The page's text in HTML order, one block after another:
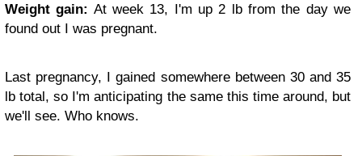
Weight gain: At week 13, I'm up 2 lb from the day we
found out I was pregnant.
Last pregnancy, I gained somewhere between 30 and 35
lb total, so I'm anticipating the same this time around, but
we'll see. Who knows.